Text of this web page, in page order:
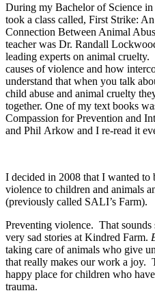
During my Bachelor of Science
took a class called, First Strike:
Connection Between Animal
teacher was Dr. Randall
leading experts on animal
causes of violence and how
understand that when you talk
child abuse and animal cruelty
together. One of my text books
Compassion for Prevention and
and Phil Arkow and I re-read it
I decided in 2008 that I wanted
violence to children and animals
(previously called SALI’s Farm).
Preventing violence. That
very sad stories at Kindred Farm.
taking care of animals who give
that really makes our work a joy.
happy place for children who
trauma.